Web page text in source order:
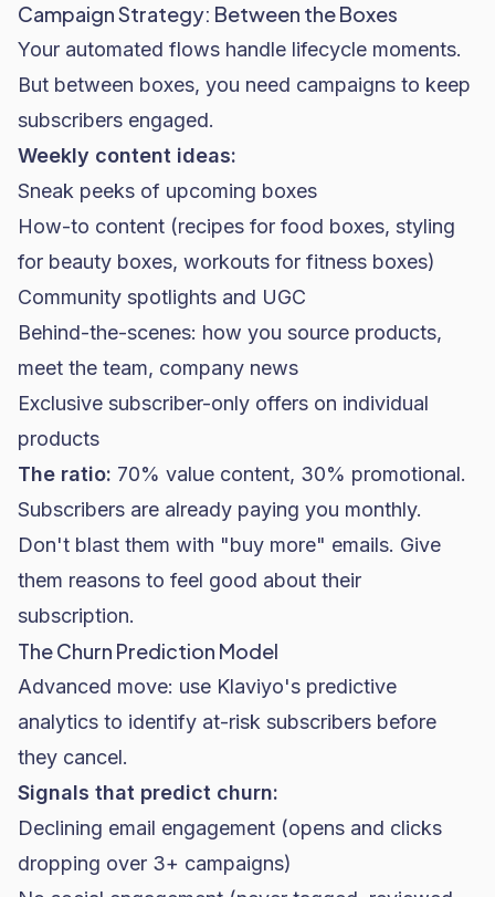
Campaign Strategy: Between the Boxes
Your automated flows handle lifecycle moments.
But between boxes, you need campaigns to keep
subscribers engaged.
Weekly content ideas:
Sneak peeks of upcoming boxes
How-to content (recipes for food boxes, styling
for beauty boxes, workouts for fitness boxes)
Community spotlights and UGC
Behind-the-scenes: how you source products,
meet the team, company news
Exclusive subscriber-only offers on individual
products
The ratio: 70% value content, 30% promotional.
Subscribers are already paying you monthly.
Don't blast them with "buy more" emails. Give
them reasons to feel good about their
subscription.
The Churn Prediction Model
Advanced move: use Klaviyo's predictive
analytics to identify at-risk subscribers before
they cancel.
Signals that predict churn:
Declining email engagement (opens and clicks
dropping over 3+ campaigns)